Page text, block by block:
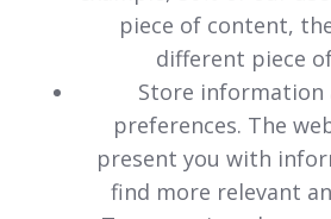
piece of content,
different piece
Store information
preferences. The
present you with
find more relevant